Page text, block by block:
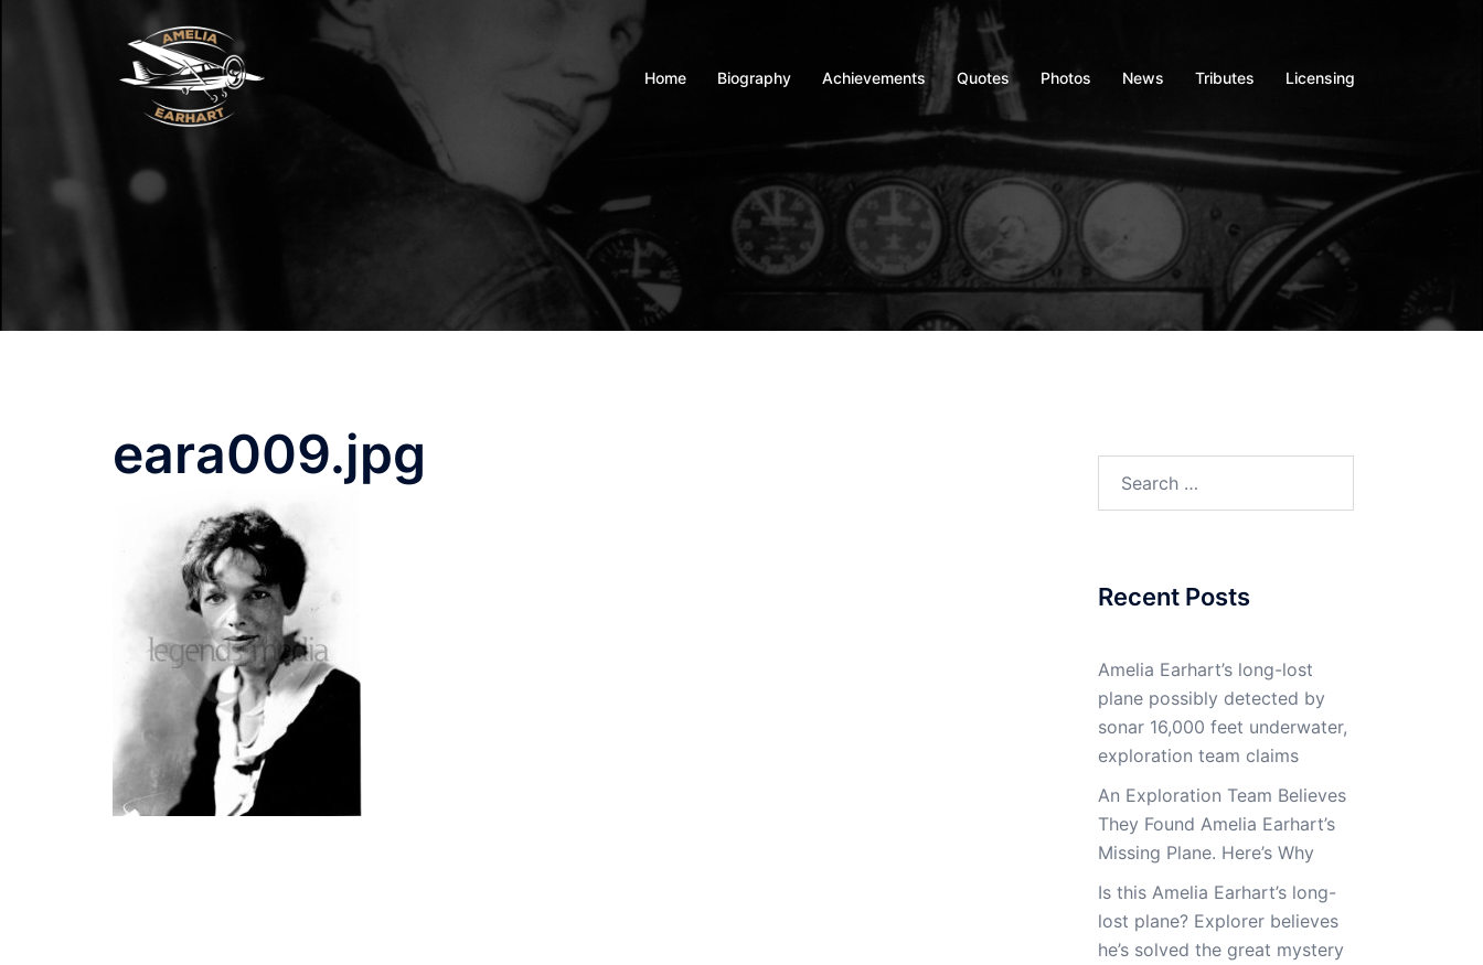
Home Biography Achievements Quotes Photos News Tributes Licensing
eara009.jpg
Recent Posts
Amelia Earhart’s long-lost
plane possibly detected by
sonar 16,000 feet underwater,
exploration team claims
An Exploration Team Believes
They Found Amelia Earhart’s
Missing Plane. Here’s Why
Is this Amelia Earhart’s long-
lost plane? Explorer believes
he’s solved the great mystery